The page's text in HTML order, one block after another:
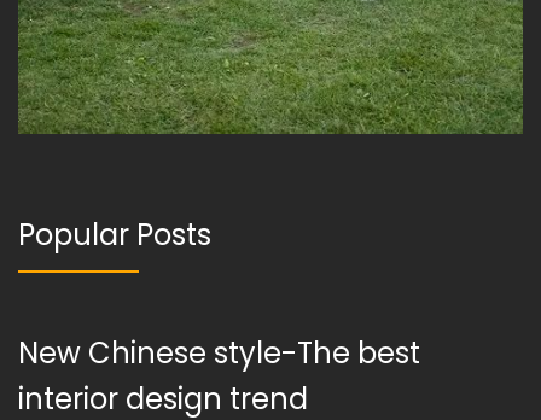
Popular Posts
New Chinese style-The best
interior design trend